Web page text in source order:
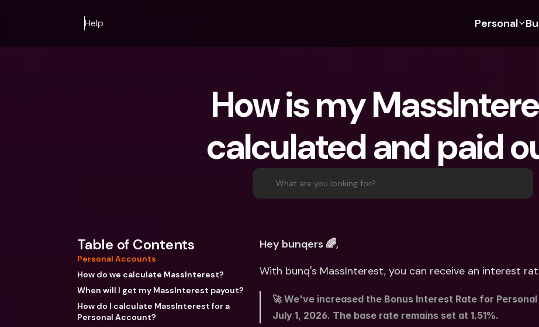
Help Personal
For Expats
For Couples
For Parents
Banking Plans
bunq Free
Credit
Crypto
Joint
Refer
For Freelancers
For SMEs
Banking Plans
bunq Free
bunq Core
Press
Jobs
How is my
calculated and paid
What are you looking for?
Table of Contents
Personal Accounts
How do we calculate MassInterest?
When will I get my MassInterest payout?
How do I calculate MassInterest for a
Personal Account?
Hey bunqers 🌈,
With bunq's MassInterest, you can receive an interest
🚀 We've increased the Bonus Interest Rate for
July 1, 2026. The base rate remains set at 1.51%.